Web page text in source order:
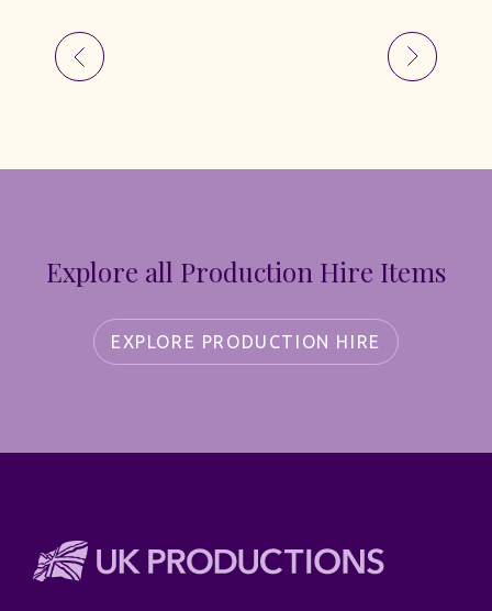
Explore all Production Hire Items
EXPLORE PRODUCTION HIRE